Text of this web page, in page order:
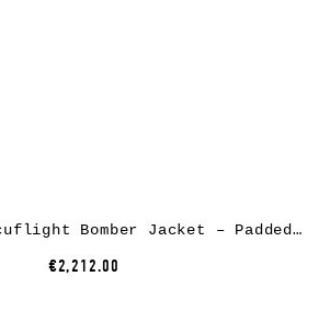
RICK OWENS Dracuflight Bomber Jacket – Padded, nylon/cotton, black
€2,212.00